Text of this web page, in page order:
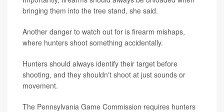
bringing them into the tree stand, she said.
Another danger to watch out for is firearm mishaps,
where hunters shoot something accidentally.
Hunters should always identify their target before
shooting, and they shouldn't shoot at just sounds or
movement.
The Pennsylvania Game Commission requires hunters